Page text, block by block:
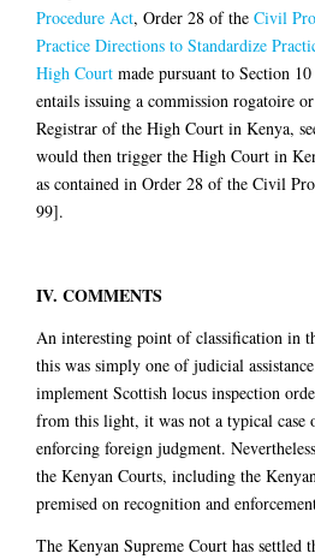
Procedure Act, Order 28 of the Civil
Practice Directions to Standardize
High Court made pursuant to Section
entails issuing a commission rogatoire
Registrar of the High Court in Kenya,
would then trigger the High Court in
as contained in Order 28 of the Civil
99].
IV. COMMENTS
An interesting point of classification in
this was simply one of judicial
implement Scottish locus inspection
from this light, it was not a typical case
enforcing foreign judgment.
the Kenyan Courts, including the
premised on recognition and
The Kenyan Supreme Court has settled